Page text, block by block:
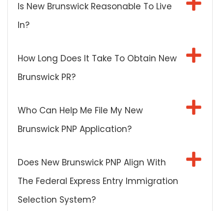
Is New Brunswick Reasonable To Live
In?
How Long Does It Take To Obtain New
Brunswick PR?
Who Can Help Me File My New
Brunswick PNP Application?
Does New Brunswick PNP Align With
The Federal Express Entry Immigration
Selection System?